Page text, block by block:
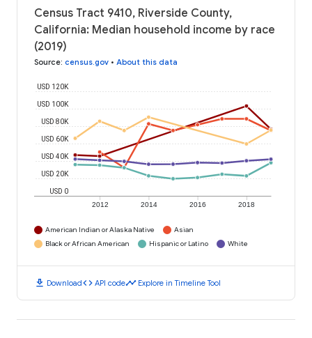
Census Tract 9410, Riverside County,
California: Median household income by race
(2019)
Source: census.gov • About this data
2012 2014 2016 2018
USD 0
USD 20K
USD 40K
USD 60K
USD 80K
USD 100K
USD 120K
American Indian or Alaska Native
Asian
Black or African American
Hispanic or Latino White
download Downloadcode API codetimeline Explore in Timeline Tool